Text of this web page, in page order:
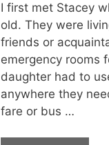
I first met Stacey
old. They were
friends or
emergency rooms
daughter had to
anywhere they
fare or bus …